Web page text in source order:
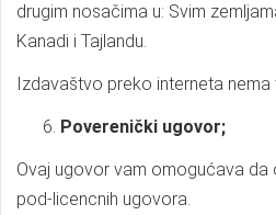
drugim nosačima u: Svim
Kanadi i Tajlandu.
Izdavaštvo preko interneta nema
Poverenički ugovor;
Ovaj ugovor vam omogućava da
pod-licencnih ugovora.